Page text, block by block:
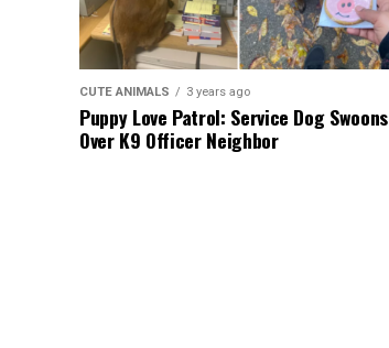
CUTE ANIMALS 3 years ago
Puppy Love Patrol: Service Dog Swoons
Over K9 Officer Neighbor